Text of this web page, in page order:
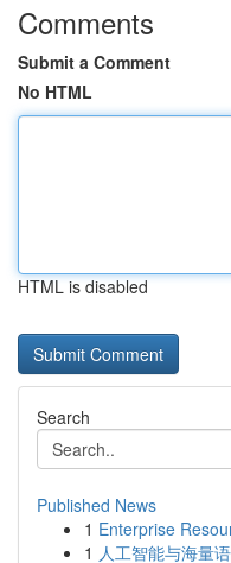
Comments
Submit a Comment
No HTML
HTML is disabled
Search
Published News
1 Enterprise
1 人工智能与海量